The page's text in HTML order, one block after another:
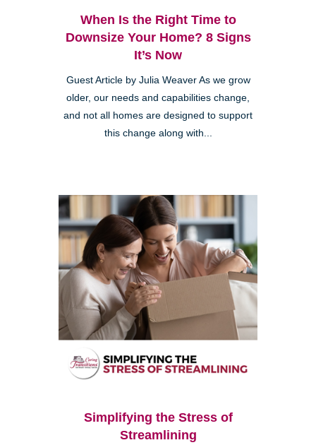
When Is the Right Time to
Downsize Your Home? 8 Signs
It’s Now
Guest Article by Julia Weaver As we grow
older, our needs and capabilities change,
and not all homes are designed to support
this change along with...
Simplifying the Stress of
Streamlining